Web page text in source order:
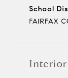
School
FAIRFAX
Interior